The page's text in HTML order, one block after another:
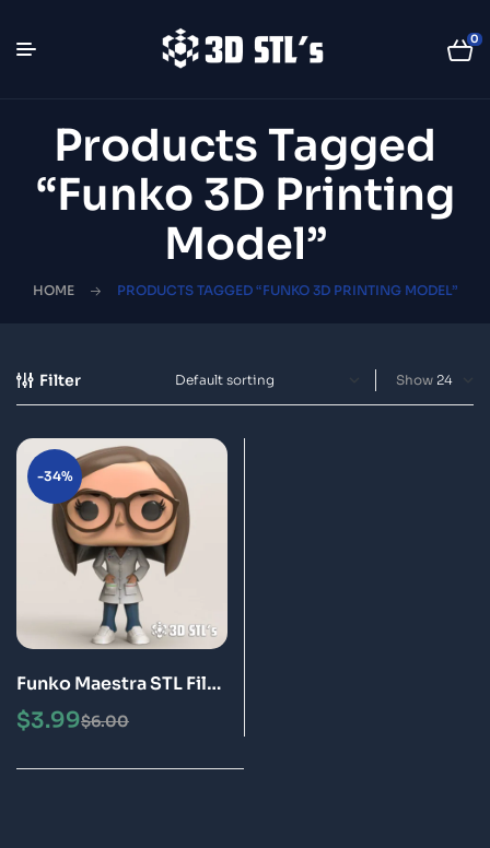
0
Products Tagged
“Funko 3D Printing
Model”
HOME PRODUCTS TAGGED “FUNKO 3D PRINTING MODEL”
Filter Show
-34%
Funko Maestra STL File
3D Print Epic Model
$6.00
$3.99